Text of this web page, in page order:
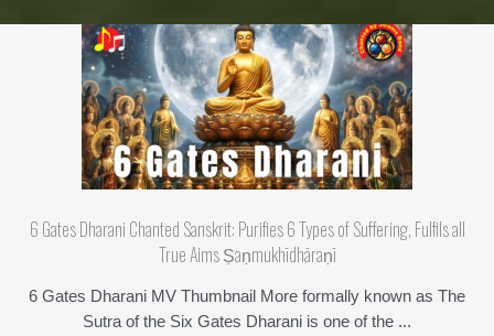
6 Gates Dharani Chanted Sanskrit: Purifies 6 Types of Suffering, Fulfils all
True Aims Ṣaṇmukhī­dhāraṇī
6 Gates Dharani MV Thumbnail More formally known as The
Sutra of the Six Gates Dharani is one of the ...